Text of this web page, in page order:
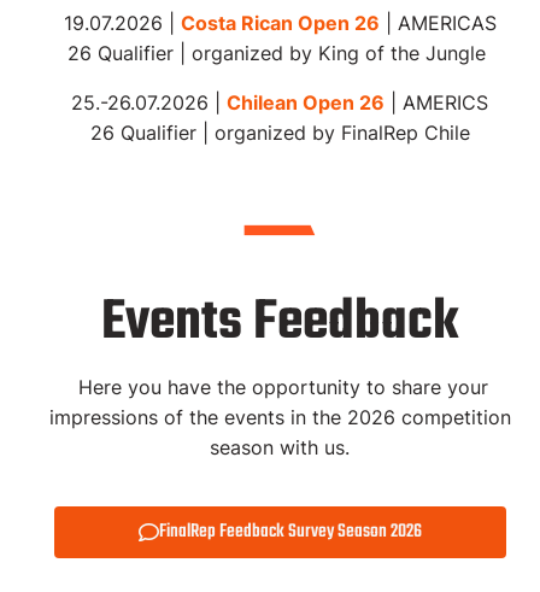
19.07.2026 | Costa Rican Open 26 | AMERICAS
26 Qualifier | organized by King of the Jungle
25.-26.07.2026 | Chilean Open 26 | AMERICS
26 Qualifier |
organized by FinalRep Chile
Events Feedback
Here you have the opportunity to share your
impressions of the events in the 2026 competition
season with us.
FinalRep Feedback Survey Season 2026